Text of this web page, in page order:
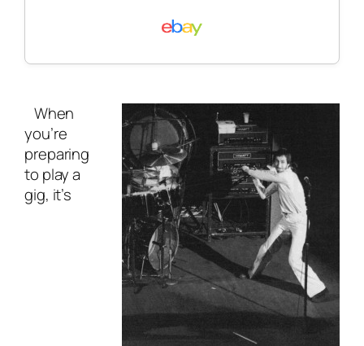
When
you’re
preparing
to play a
gig, it’s